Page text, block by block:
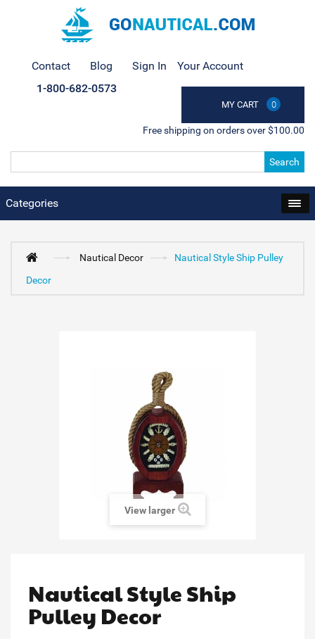
Contact Blog Sign In Your Account
MY CART 0
1-800-682-0573
Free shipping on orders over $100.00
Search
Categories
Nautical Decor
Nautical Style Ship Pulley
Decor
View larger
Nautical Style Ship
Pulley Decor